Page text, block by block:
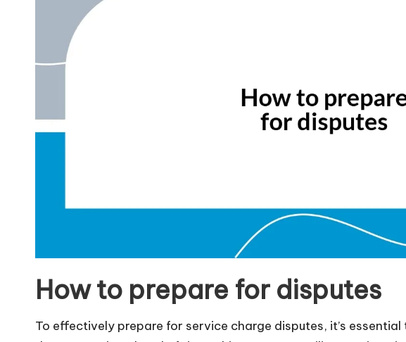
How to prepare for disputes
To effectively prepare for service charge disputes, it’s